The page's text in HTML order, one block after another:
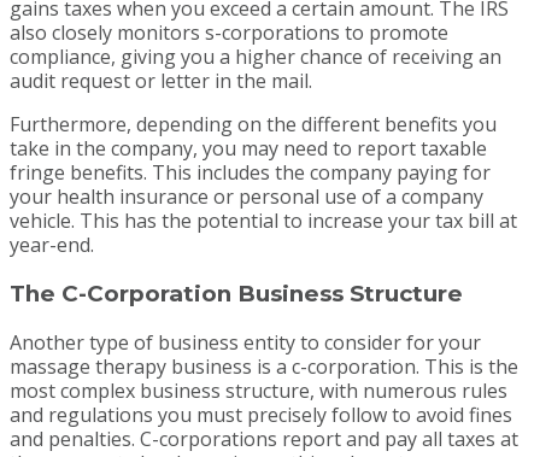
gains taxes when you exceed a certain amount. The IRS
also closely monitors s-corporations to promote
compliance, giving you a higher chance of receiving an
audit request or letter in the mail.
Furthermore, depending on the different benefits you
take in the company, you may need to report taxable
fringe benefits. This includes the company paying for
your health insurance or personal use of a company
vehicle. This has the potential to increase your tax bill at
year-end.
The C-Corporation Business Structure
Another type of business entity to consider for your
massage therapy business is a c-corporation. This is the
most complex business structure, with numerous rules
and regulations you must precisely follow to avoid fines
and penalties. C-corporations report and pay all taxes at